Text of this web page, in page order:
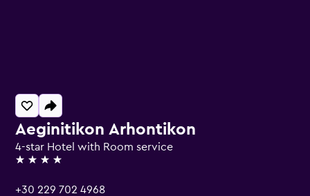
Aeginitikon Arhontikon
4-star Hotel with Room service
4 stars
+30 229 702 4968